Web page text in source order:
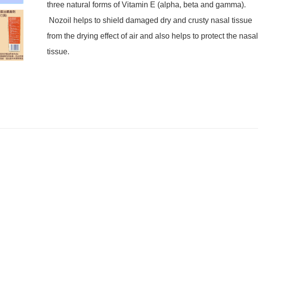
three natural forms of Vitamin E (alpha, beta and gamma).
from the drying effect of air and also helps to protect the nasal
tissue.